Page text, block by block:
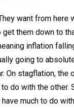
want from here
them down to
inflation
going to
On stagflation, the
do with the other.
much to do